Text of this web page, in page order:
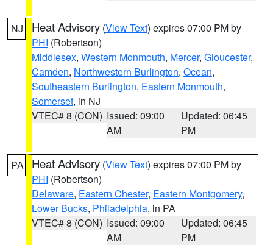
NJ Heat Advisory (View Text) expires 07:00 PM by
PHI (Robertson)
Middlesex, Western Monmouth, Mercer, Gloucester,
Camden, Northwestern Burlington, Ocean,
Southeastern Burlington, Eastern Monmouth,
Somerset, in NJ
VTEC# 8 (CON) Issued: 09:00
AM
Updated: 06:45
PM
PA Heat Advisory (View Text) expires 07:00 PM by
PHI (Robertson)
Delaware, Eastern Chester, Eastern Montgomery,
Lower Bucks, Philadelphia, in PA
VTEC# 8 (CON) Issued: 09:00
AM
Updated: 06:45
PM